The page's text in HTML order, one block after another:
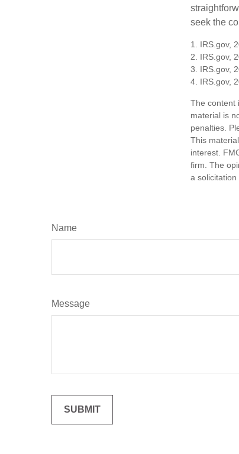
seek the
1. IRS.gov,
2. IRS.gov,
3. IRS.gov,
4. IRS.gov,
The content
material is
penalties.
This
interest.
firm. The
a
Name
Message